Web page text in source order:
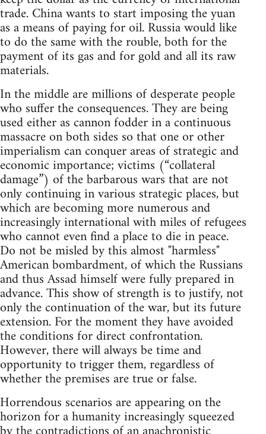
trade. China wants to start imposing the yuan
as a means of paying for oil. Russia would like
to do the same with the rouble, both for the
payment of its gas and for gold and all its raw
materials.
In the middle are millions of desperate people
who suffer the consequences. They are being
used either as cannon fodder in a continuous
massacre on both sides so that one or other
imperialism can conquer areas of strategic and
economic importance; victims (“collateral
damage”) of the barbarous wars that are not
only continuing in various strategic places, but
which are becoming more numerous and
increasingly international with miles of refugees
who cannot even find a place to die in peace.
Do not be misled by this almost "harmless"
American bombardment, of which the Russians
and thus Assad himself were fully prepared in
advance. This show of strength is to justify, not
only the continuation of the war, but its future
extension. For the moment they have avoided
the conditions for direct confrontation.
However, there will always be time and
opportunity to trigger them, regardless of
whether the premises are true or false.
Horrendous scenarios are appearing on the
horizon for a humanity increasingly squeezed